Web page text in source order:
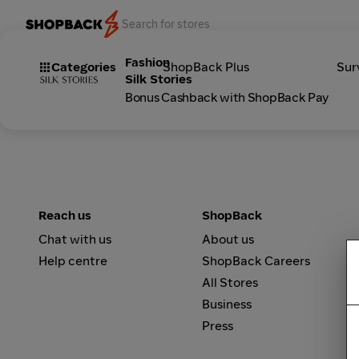
Categories ShopBack Plus
Fashion
Silk Stories
Bonus Cashback with ShopBack Pay
Reach us
Chat with us
Help centre
ShopBack
About us
ShopBack Careers
All Stores
Business
Press